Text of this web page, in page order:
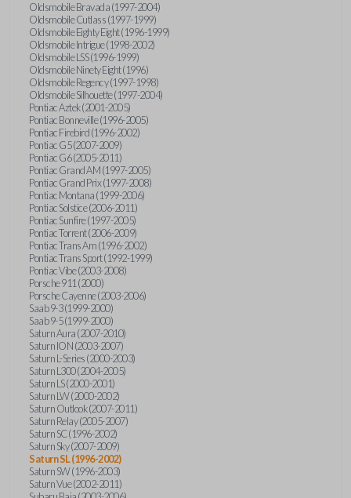
Oldsmobile Bravada (1997-2004)
Oldsmobile Cutlass (1997-1999)
Oldsmobile Eighty Eight (1996-1999)
Oldsmobile Intrigue (1998-2002)
Oldsmobile LSS (1996-1999)
Oldsmobile Ninety Eight (1996)
Oldsmobile Regency (1997-1998)
Oldsmobile Silhouette (1997-2004)
Pontiac Aztek (2001-2005)
Pontiac Bonneville (1996-2005)
Pontiac Firebird (1996-2002)
Pontiac G5 (2007-2009)
Pontiac G6 (2005-2011)
Pontiac Grand AM (1997-2005)
Pontiac Grand Prix (1997-2008)
Pontiac Montana (1999-2006)
Pontiac Solstice (2006-2011)
Pontiac Sunfire (1997-2005)
Pontiac Torrent (2006-2009)
Pontiac Trans Am (1996-2002)
Pontiac Trans Sport (1992-1999)
Pontiac Vibe (2003-2008)
Porsche 911 (2000)
Porsche Cayenne (2003-2006)
Saab 9-3 (1999-2000)
Saab 9-5 (1999-2000)
Saturn Aura (2007-2010)
Saturn ION (2003-2007)
Saturn L-Series (2000-2003)
Saturn L300 (2004-2005)
Saturn LS (2000-2001)
Saturn LW (2000-2002)
Saturn Outlook (2007-2011)
Saturn Relay (2005-2007)
Saturn SC (1996-2002)
Saturn Sky (2007-2009)
Saturn SL (1996-2002)
Saturn SW (1996-2003)
Saturn Vue (2002-2011)